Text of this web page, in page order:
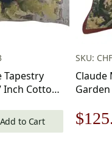
Tapestry
Inch Cotton
Add to Cart
SKU:
Claude
Woven
$